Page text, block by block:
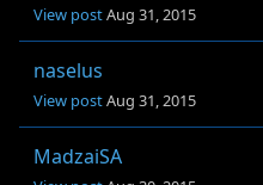
View postAug 31, 2015
naselus
View postAug 31, 2015
MadzaiSA